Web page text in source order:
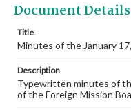
Document Details
Title
Minutes of the January
Description
Typewritten minutes of
of the Foreign Mission